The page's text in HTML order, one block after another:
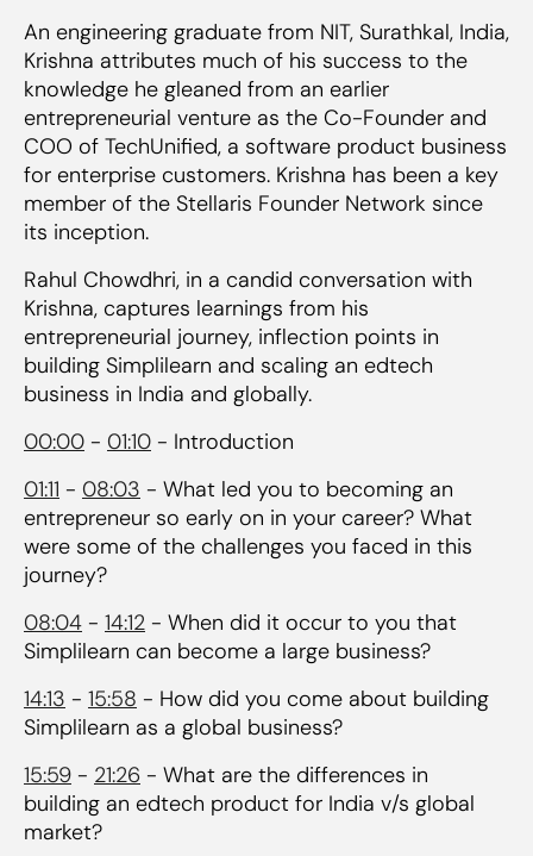
An engineering graduate from NIT, Surathkal, India,
Krishna attributes much of his success to the
knowledge he gleaned from an earlier
entrepreneurial venture as the Co-Founder and
COO of TechUnified, a software product business
for enterprise customers. Krishna has been a key
member of the Stellaris Founder Network since
its inception.
Rahul Chowdhri, in a candid conversation with
Krishna, captures learnings from his
entrepreneurial journey, inflection points in
building Simplilearn and scaling an edtech
business in India and globally.
00:00 - 01:10 - Introduction
01:11 - 08:03 - What led you to becoming an
entrepreneur so early on in your career? What
were some of the challenges you faced in this
journey?
08:04 - 14:12 - When did it occur to you that
Simplilearn can become a large business?
14:13 - 15:58 - How did you come about building
Simplilearn as a global business?
15:59 - 21:26 - What are the differences in
building an edtech product for India v/s global
market?